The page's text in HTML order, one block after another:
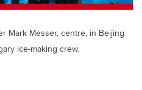
Mark Messer, centre, in Beijing
ice-making crew.